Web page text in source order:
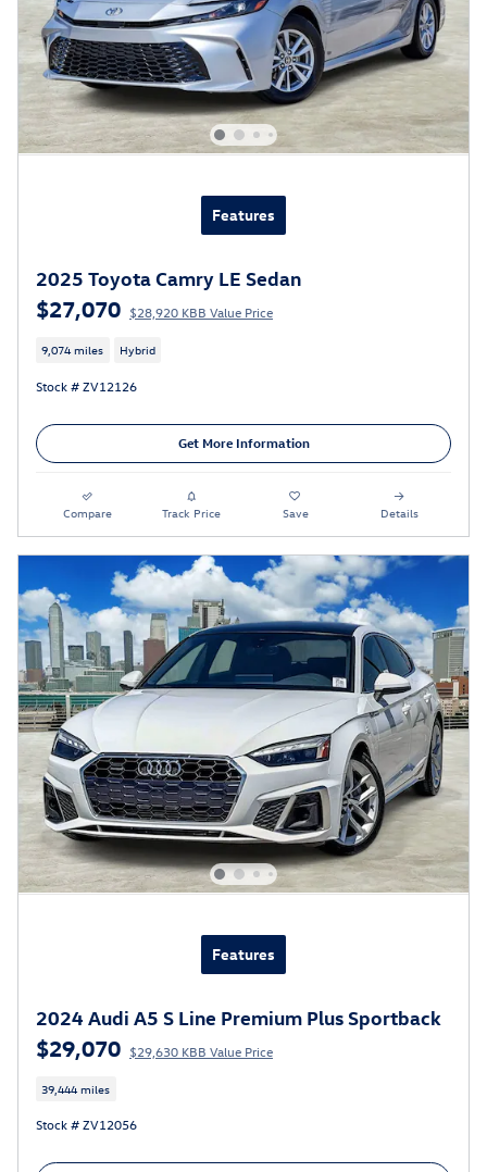
Features
2025 Toyota Camry LE Sedan
$27,070 $28,920 KBB Value Price
9,074 miles Hybrid
Stock # ZV12126
Get More Information
Compare Track Price Save Details
Features
2024 Audi A5 S Line Premium Plus Sportback
$29,070 $29,630 KBB Value Price
39,444 miles
Stock # ZV12056